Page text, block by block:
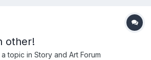
other!
topic in Story and Art Forum